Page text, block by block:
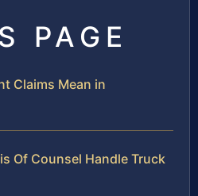
PAGE
Claims Mean in
Of Counsel Handle Truck